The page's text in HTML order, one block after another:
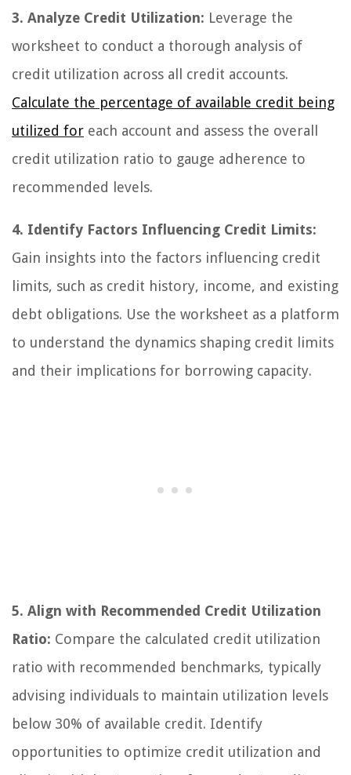
3. Analyze Credit Utilization: Leverage the
worksheet to conduct a thorough analysis of
credit utilization across all credit accounts.
Calculate the percentage of available credit being
utilized for each account and assess the overall
credit utilization ratio to gauge adherence to
recommended levels.
4. Identify Factors Influencing Credit Limits:
Gain insights into the factors influencing credit
limits, such as credit history, income, and existing
debt obligations. Use the worksheet as a platform
to understand the dynamics shaping credit limits
and their implications for borrowing capacity.
5. Align with Recommended Credit Utilization
Ratio: Compare the calculated credit utilization
ratio with recommended benchmarks, typically
advising individuals to maintain utilization levels
below 30% of available credit. Identify
opportunities to optimize credit utilization and